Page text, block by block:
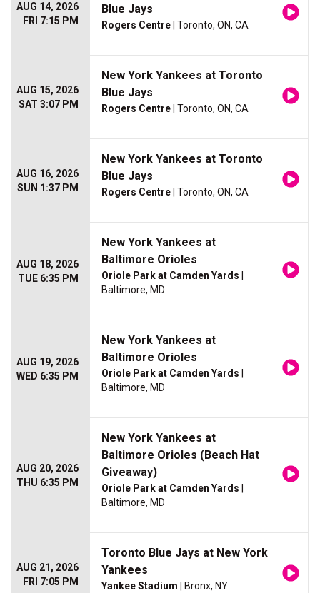
AUG 14, 2026
FRI 7:15 PM
Blue Jays
Rogers Centre | Toronto, ON, CA
AUG 15, 2026
SAT 3:07 PM
New York Yankees at Toronto
Blue Jays
Rogers Centre | Toronto, ON, CA
AUG 16, 2026
SUN 1:37 PM
New York Yankees at Toronto
Blue Jays
Rogers Centre | Toronto, ON, CA
AUG 18, 2026
TUE 6:35 PM
New York Yankees at
Baltimore Orioles
Oriole Park at Camden Yards
Baltimore, MD
AUG 19, 2026
WED 6:35 PM
New York Yankees at
Baltimore Orioles
Oriole Park at Camden Yards
Baltimore, MD
AUG 20, 2026
THU 6:35 PM
New York Yankees at
Baltimore Orioles (Beach Hat
Giveaway)
Oriole Park at Camden Yards
Baltimore, MD
AUG 21, 2026
FRI 7:05 PM
Toronto Blue Jays at New York
Yankees
Yankee Stadium | Bronx, NY